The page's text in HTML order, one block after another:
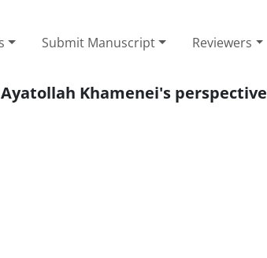
Submit Manuscript Reviewers
Khamenei's perspective